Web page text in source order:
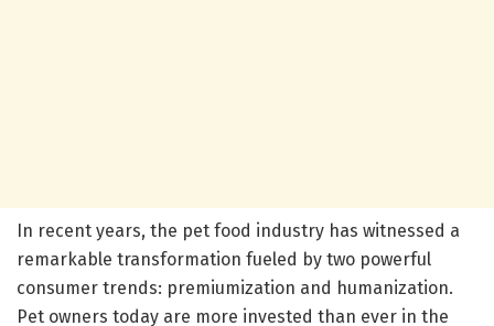
In recent years, the pet food industry has witnessed a
remarkable transformation fueled by two powerful
consumer trends: premiumization and humanization.
Pet owners today are more invested than ever in the